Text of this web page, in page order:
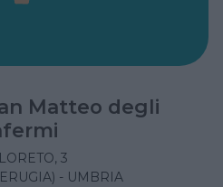
Matteo degli
3
- UMBRIA